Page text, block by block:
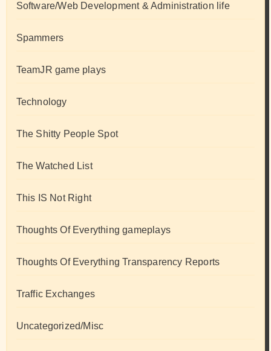
Software/Web Development & Administration life
Spammers
TeamJR game plays
Technology
The Shitty People Spot
The Watched List
This IS Not Right
Thoughts Of Everything gameplays
Thoughts Of Everything Transparency Reports
Traffic Exchanges
Uncategorized/Misc